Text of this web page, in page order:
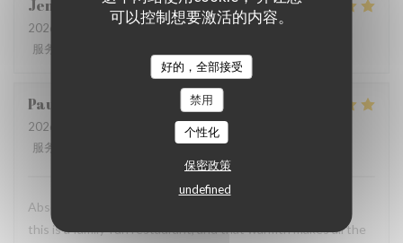
可以控制想要激活的内容。
好的，全部接受
禁用
个性化
保密政策
undefined
Jen
2026-07-21
- 18:30 - 来宾 7
服务
Paula
2026-07-19
- 19:30 - 来宾 2
服务
5/5 质价比
Absolutely incredible experience. You can immediately tell
this is a family-run restaurant, and that warmth makes all the